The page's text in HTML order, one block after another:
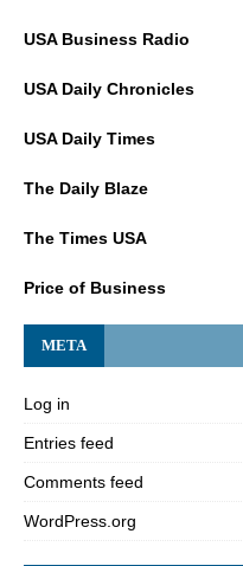
USA Business Radio
USA Daily Chronicles
USA Daily Times
The Daily Blaze
The Times USA
Price of Business
META
Log in
Entries feed
Comments feed
WordPress.org